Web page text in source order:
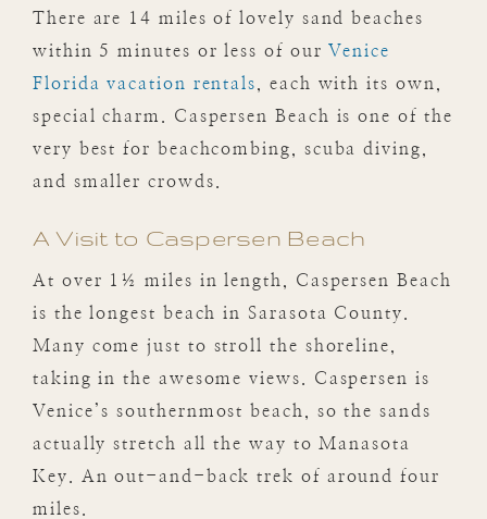
There are 14 miles of lovely sand beaches
within 5 minutes or less of our Venice
Florida vacation rentals, each with its own,
special charm. Caspersen Beach is one of the
very best for beachcombing, scuba diving,
and smaller crowds.
A Visit to Caspersen Beach
At over 1½ miles in length, Caspersen Beach
is the longest beach in Sarasota County.
Many come just to stroll the shoreline,
taking in the awesome views. Caspersen is
Venice’s southernmost beach, so the sands
actually stretch all the way to Manasota
Key. An out-and-back trek of around four
miles.